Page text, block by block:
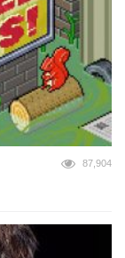
87,904